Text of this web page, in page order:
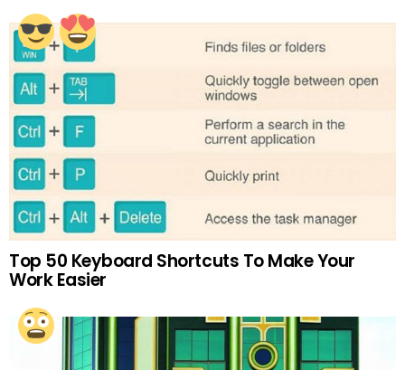
Top 50 Keyboard Shortcuts To Make Your
Work Easier